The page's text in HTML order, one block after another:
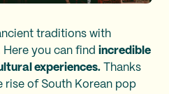
traditions with
you can find incredible
experiences. Thanks
of South Korean pop